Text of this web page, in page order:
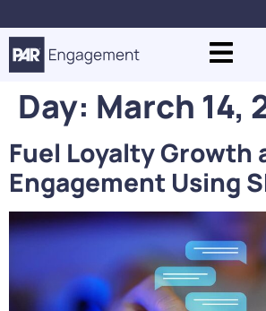
Day: March 14,
Fuel Loyalty Growth
Engagement Using